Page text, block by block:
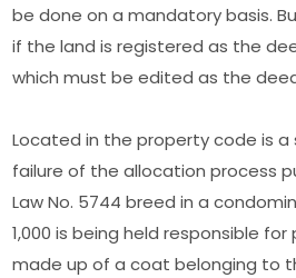
be done on a mandatory basis.
if the land is registered as the
which must be edited as the
Located in the property code is
failure of the allocation process
Law No. 5744 breed in a
1,000 is being held responsible for
made up of a coat belonging to